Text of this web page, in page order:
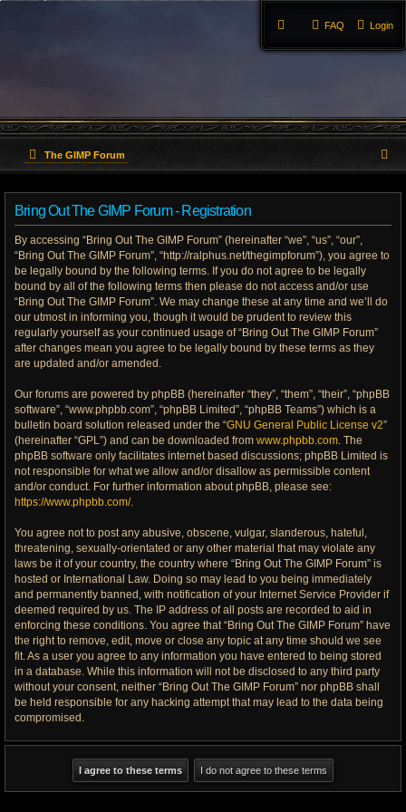
Login
FAQ
The GIMP Forum
Bring Out The GIMP Forum - Registration
By accessing “Bring Out The GIMP Forum” (hereinafter “we”, “us”, “our”,
“Bring Out The GIMP Forum”, “http://ralphus.net/thegimpforum”), you agree to
be legally bound by the following terms. If you do not agree to be legally
bound by all of the following terms then please do not access and/or use
“Bring Out The GIMP Forum”. We may change these at any time and we’ll do
our utmost in informing you, though it would be prudent to review this
regularly yourself as your continued usage of “Bring Out The GIMP Forum”
after changes mean you agree to be legally bound by these terms as they
are updated and/or amended.
Our forums are powered by phpBB (hereinafter “they”, “them”, “their”, “phpBB
software”, “www.phpbb.com”, “phpBB Limited”, “phpBB Teams”) which is a
bulletin board solution released under the “GNU General Public License v2”
(hereinafter “GPL”) and can be downloaded from www.phpbb.com. The
phpBB software only facilitates internet based discussions; phpBB Limited is
not responsible for what we allow and/or disallow as permissible content
and/or conduct. For further information about phpBB, please see:
https://www.phpbb.com/.
You agree not to post any abusive, obscene, vulgar, slanderous, hateful,
threatening, sexually-orientated or any other material that may violate any
laws be it of your country, the country where “Bring Out The GIMP Forum” is
hosted or International Law. Doing so may lead to you being immediately
and permanently banned, with notification of your Internet Service Provider if
deemed required by us. The IP address of all posts are recorded to aid in
enforcing these conditions. You agree that “Bring Out The GIMP Forum” have
the right to remove, edit, move or close any topic at any time should we see
fit. As a user you agree to any information you have entered to being stored
in a database. While this information will not be disclosed to any third party
without your consent, neither “Bring Out The GIMP Forum” nor phpBB shall
be held responsible for any hacking attempt that may lead to the data being
compromised.